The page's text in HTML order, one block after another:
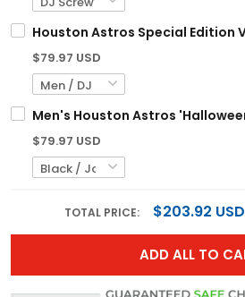
Houston Astros Special Edition
$79.97 USD
Men's Houston Astros
$79.97 USD
TOTAL PRICE: $203.92 USD
ADD ALL TO